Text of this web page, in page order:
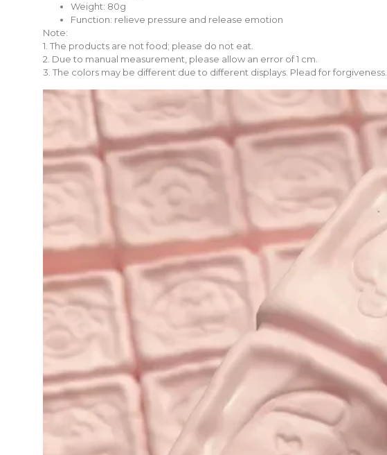
Weight: 80g
Function: relieve pressure and release emotion
Note:
1. The products are not food; please do not eat.
2. Due to manual measurement, please allow an error of 1 cm.
3. The colors may be different due to different displays. Plead for forgiveness.